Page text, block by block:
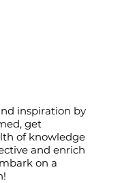
inspiration by
get
of knowledge
and enrich
on a